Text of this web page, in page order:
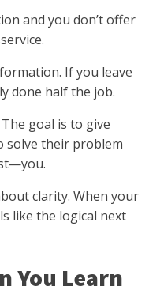
and you don’t offer
If you leave
done half the job.
goal is to give
solve their problem
clarity. When your
like the logical next
You Learn